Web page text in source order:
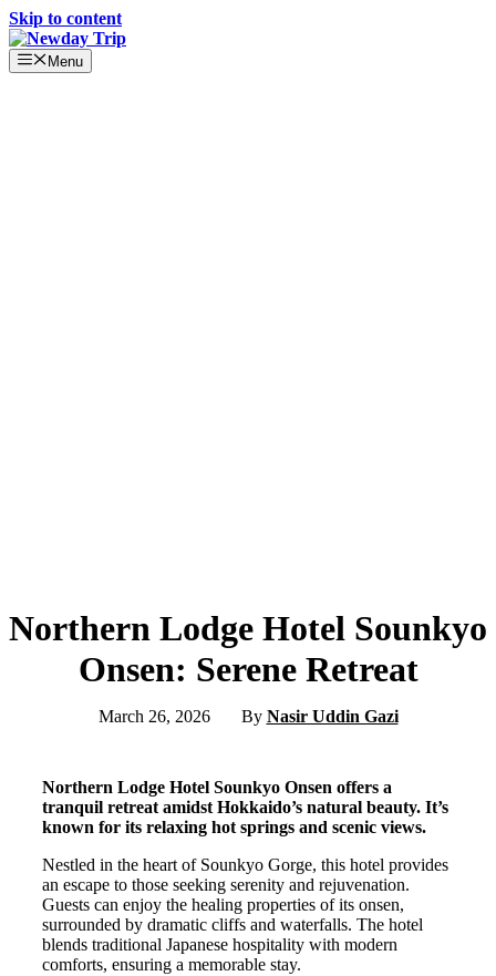
Skip to content
Menu
Northern Lodge Hotel Sounkyo
Onsen: Serene Retreat
March 26, 2026 By Nasir Uddin Gazi
Northern Lodge Hotel Sounkyo Onsen offers a
tranquil retreat amidst Hokkaido’s natural beauty. It’s
known for its relaxing hot springs and scenic views.
Nestled in the heart of Sounkyo Gorge, this hotel provides
an escape to those seeking serenity and rejuvenation.
Guests can enjoy the healing properties of its onsen,
surrounded by dramatic cliffs and waterfalls. The hotel
blends traditional Japanese hospitality with modern
comforts, ensuring a memorable stay.